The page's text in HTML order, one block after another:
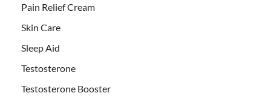
Pain Relief Cream
Skin Care
Sleep Aid
Testosterone
Testosterone Booster